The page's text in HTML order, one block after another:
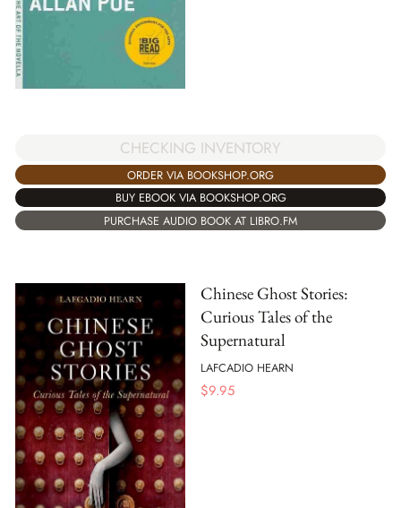
CHECKING INVENTORY
ORDER VIA BOOKSHOP.ORG
BUY EBOOK VIA BOOKSHOP.ORG
PURCHASE AUDIO BOOK AT LIBRO.FM
Chinese Ghost Stories:
Curious Tales of the
Supernatural
LAFCADIO HEARN
$9.95